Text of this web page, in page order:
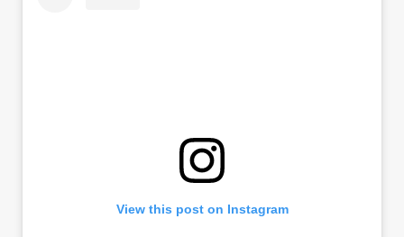
View this post on Instagram